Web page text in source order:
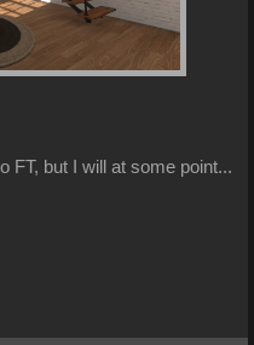
FT, but I will at some point...